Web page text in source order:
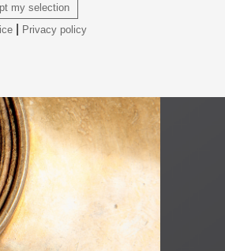
my selection
Privacy policy